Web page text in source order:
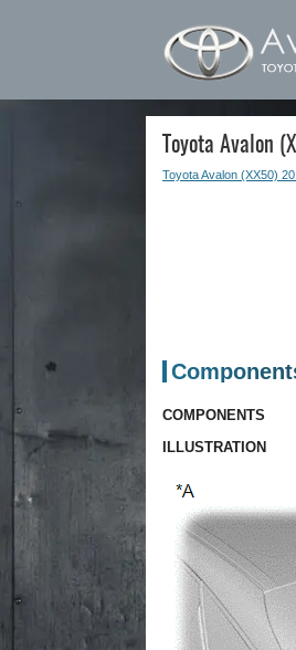
Toyota Avalon
Toyota Avalon (XX50)
COMPONENTS
ILLUSTRATION